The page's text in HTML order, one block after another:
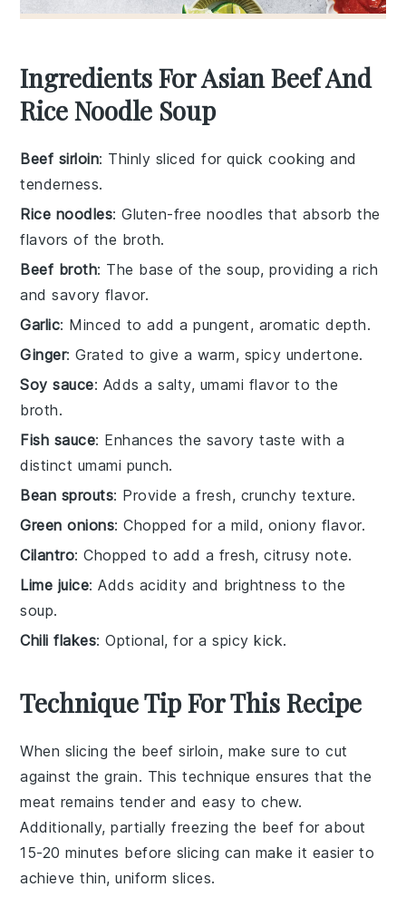
Ingredients For Asian Beef And
Rice Noodle Soup
Beef sirloin: Thinly sliced for quick cooking and
tenderness.
Rice noodles: Gluten-free noodles that absorb the
flavors of the broth.
Beef broth: The base of the soup, providing a rich
and savory flavor.
Garlic: Minced to add a pungent, aromatic depth.
Ginger: Grated to give a warm, spicy undertone.
Soy sauce: Adds a salty, umami flavor to the
broth.
Fish sauce: Enhances the savory taste with a
distinct umami punch.
Bean sprouts: Provide a fresh, crunchy texture.
Green onions: Chopped for a mild, oniony flavor.
Cilantro: Chopped to add a fresh, citrusy note.
Lime juice: Adds acidity and brightness to the
soup.
Chili flakes: Optional, for a spicy kick.
Technique Tip For This Recipe
When slicing the beef sirloin, make sure to cut
against the grain. This technique ensures that the
meat remains tender and easy to chew.
Additionally, partially freezing the beef for about
15-20 minutes before slicing can make it easier to
achieve thin, uniform slices.